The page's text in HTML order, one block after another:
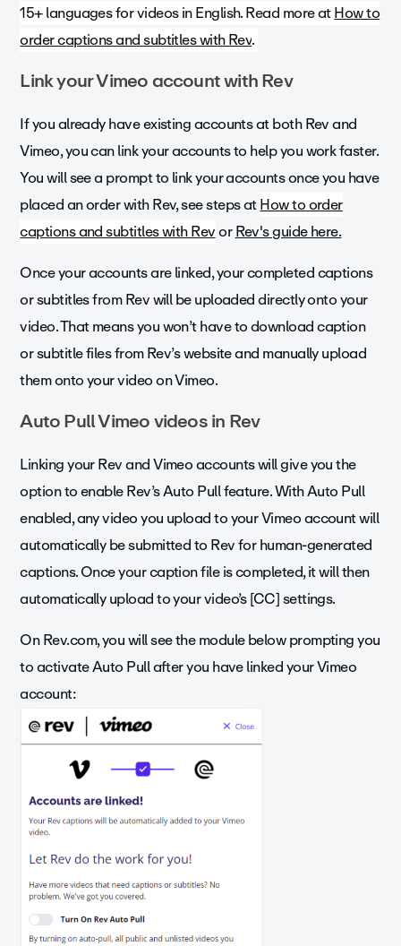
15+ languages for videos in English. Read more atHow to
order captions and subtitles with Rev.
Link your Vimeo account with Rev
If you already have existing accounts at both Rev and
Vimeo, you can link your accounts to help you work faster.
You will see a prompt to link your accounts once you have
placed an order with Rev, see steps atHow to order
captions and subtitles with RevorRev's guide here.
Once your accounts are linked, your completed captions
or subtitles from Rev will be uploaded directly onto your
video. That means you won’t have to download caption
or subtitle files from Rev’s website and manually upload
them onto your video on Vimeo.
Auto Pull Vimeo videos in Rev
Linking your Rev and Vimeo accounts will give you the
option to enable Rev’s Auto Pull feature. With Auto Pull
enabled, any video you upload to your Vimeo account will
automatically be submitted to Rev for human-generated
captions. Once your caption file is completed, it will then
automatically upload to your video’s [CC] settings.
On Rev.com, you will see the module below prompting you
to activate Auto Pull after you have linked your Vimeo
account: